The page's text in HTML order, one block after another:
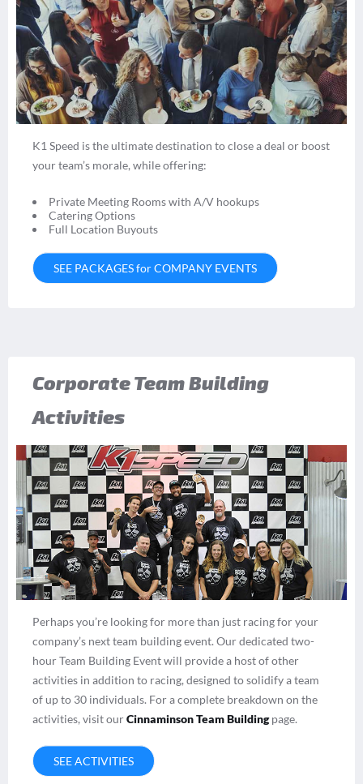
K1 Speed is the ultimate destination to close a deal or boost
your team’s morale, while offering:
Private Meeting Rooms with A/V hookups
Catering Options
Full Location Buyouts
SEE PACKAGES for COMPANY EVENTS
Corporate Team Building
Activities
Perhaps you’re looking for more than just racing for your
company’s next team building event. Our dedicated two-
hour Team Building Event will provide a host of other
activities in addition to racing, designed to solidify a team
of up to 30 individuals. For a complete breakdown on the
activities, visit ourCinnaminson Team Buildingpage.
SEE ACTIVITIES